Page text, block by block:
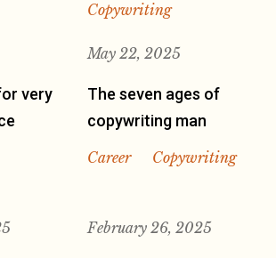
Copywriting
very
May 22, 2025
The seven ages of
copywriting man
Career Copywriting
February 26, 2025